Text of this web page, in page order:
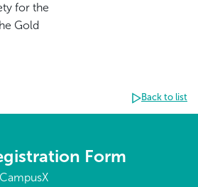
for the
Gold
Back to list
Form